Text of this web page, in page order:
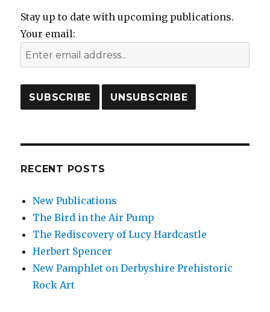
Stay up to date with upcoming publications.
Your email:
RECENT POSTS
New Publications
The Bird in the Air Pump
The Rediscovery of Lucy Hardcastle
Herbert Spencer
New Pamphlet on Derbyshire Prehistoric
Rock Art